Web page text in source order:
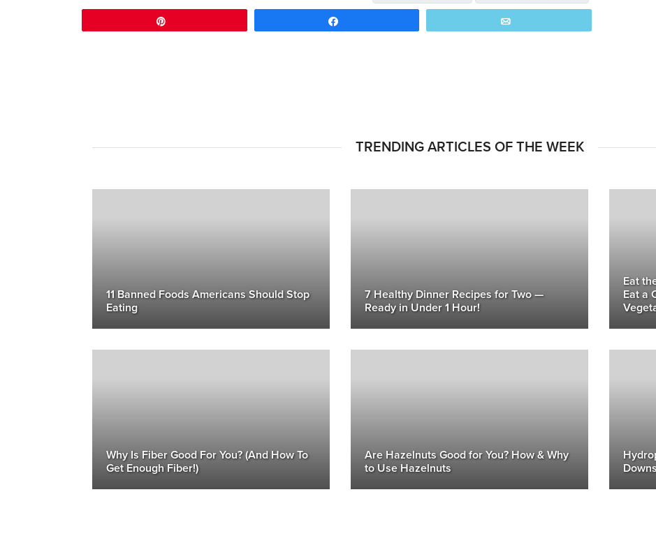
TRENDING ARTICLES OF THE WEEK
11 Banned Foods Americans Should Stop
Eating
7 Healthy Dinner Recipes for Two —
Ready in Under 1 Hour!
Eat
Eat a
Why Is Fiber Good For You? (And How To
Get Enough Fiber!)
Are Hazelnuts Good for You? How & Why
to Use Hazelnuts